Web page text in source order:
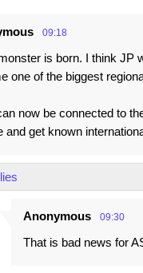
09:18
is born. I think JP
one of the biggest
now be connected to
and get known
Anonymous 09:30
That is bad news for